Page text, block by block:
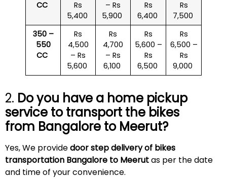
CC
Rs
5,400
– Rs
5,900
Rs
6,400
Rs
7,500
350 –
550
CC
Rs
4,500
– Rs
5,600
Rs
4,700
– Rs
6,100
Rs
5,600 –
Rs
6,500
Rs
6,500 –
Rs
9,000
2. Do you have a home pickup
service to transport the bikes
from Bangalore to Meerut?
Yes, We providedoor step delivery of bikes
transportation Bangalore to Meerutas per the date
and time of your convenience.